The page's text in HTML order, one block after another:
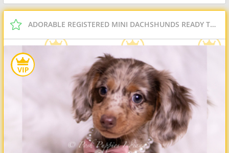
ADORABLE REGISTERED MINI DACHSHUNDS READY TO GO